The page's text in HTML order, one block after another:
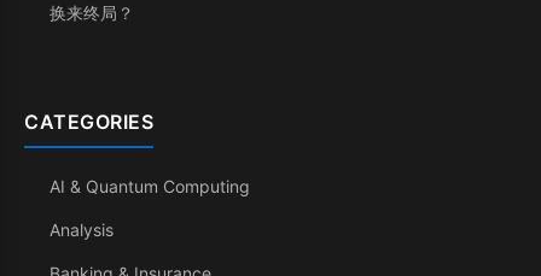
换来终局？
CATEGORIES
AI & Quantum Computing
Analysis